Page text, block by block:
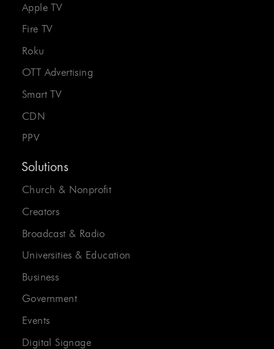
Apple TV
Fire TV
Roku
OTT Advertising
Smart TV
CDN
PPV
Solutions
Church & Nonprofit
Creators
Broadcast & Radio
Universities & Education
Business
Government
Events
Digital Signage